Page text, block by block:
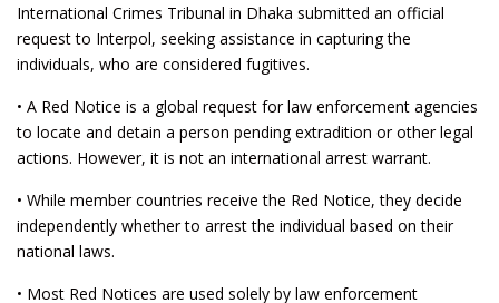
International Crimes Tribunal in Dhaka submitted an official
request to Interpol, seeking assistance in capturing the
individuals, who are considered fugitives.
• A Red Notice is a global request for law enforcement agencies
to locate and detain a person pending extradition or other legal
actions. However, it is not an international arrest warrant.
• While member countries receive the Red Notice, they decide
independently whether to arrest the individual based on their
national laws.
• Most Red Notices are used solely by law enforcement